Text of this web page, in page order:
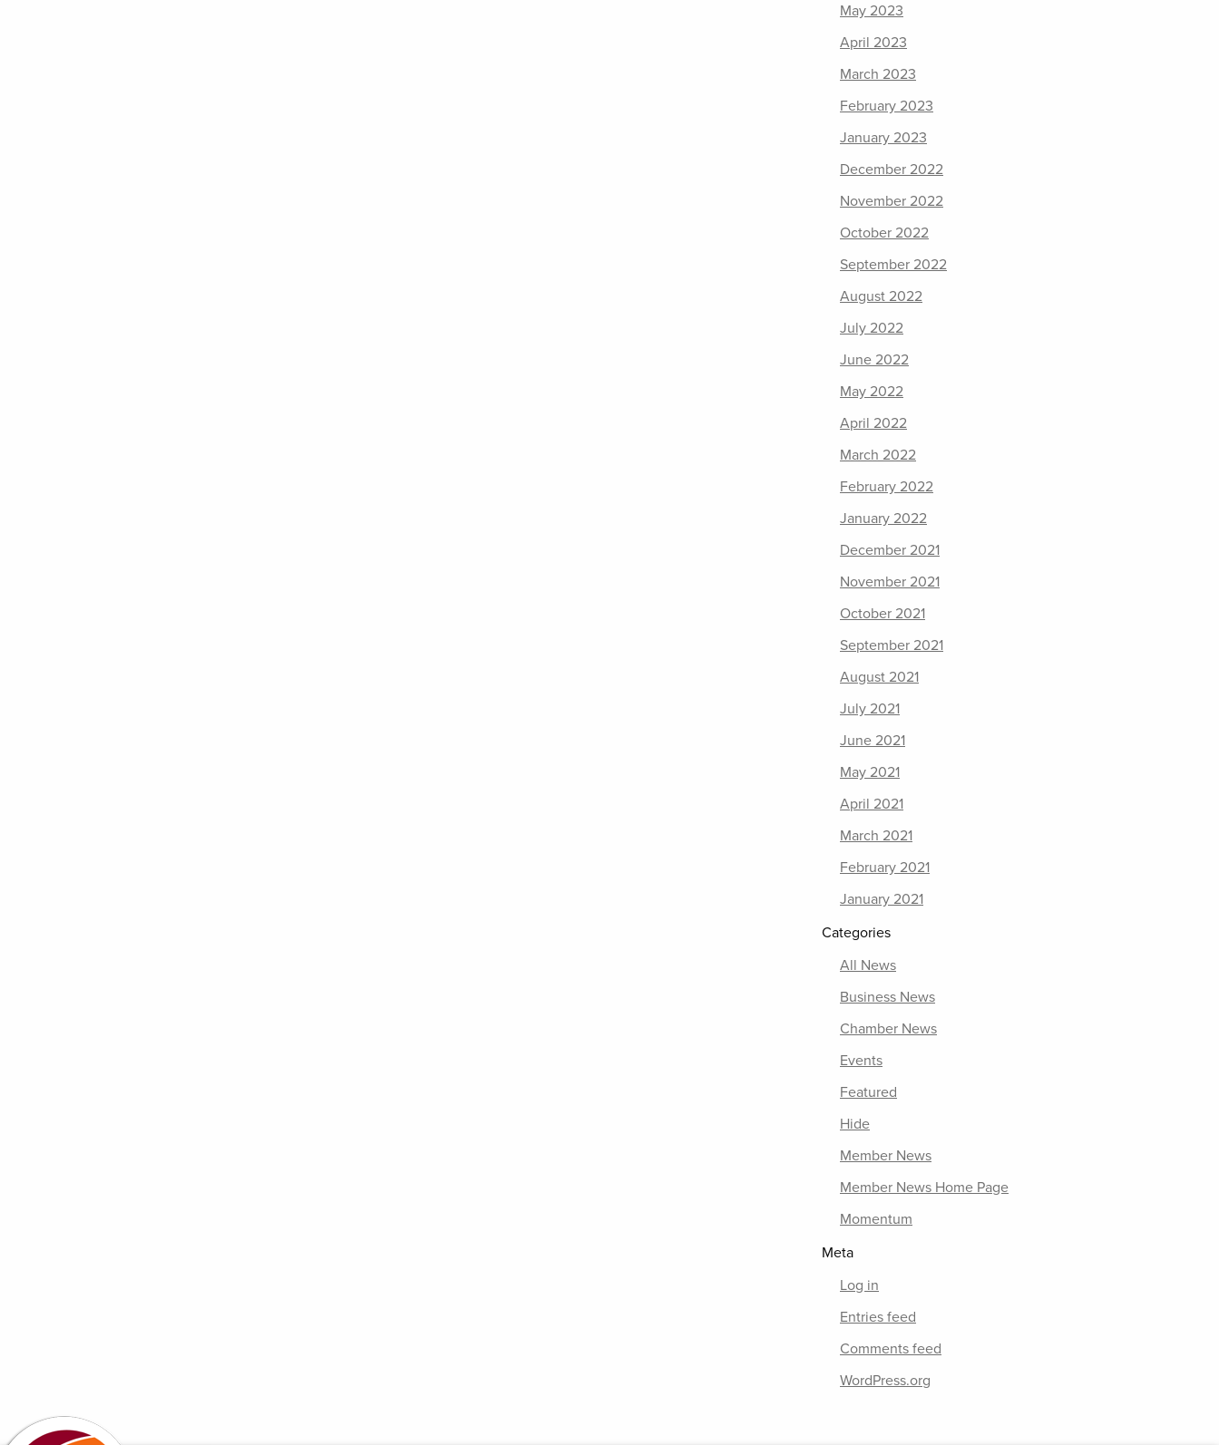
May 2023
April 2023
March 2023
February 2023
January 2023
December 2022
November 2022
October 2022
September 2022
August 2022
July 2022
June 2022
May 2022
April 2022
March 2022
February 2022
January 2022
December 2021
November 2021
October 2021
September 2021
August 2021
July 2021
June 2021
May 2021
April 2021
March 2021
February 2021
January 2021
Categories
All News
Business News
Chamber News
Events
Featured
Hide
Member News
Member News Home Page
Momentum
Meta
Log in
Entries feed
Comments feed
WordPress.org